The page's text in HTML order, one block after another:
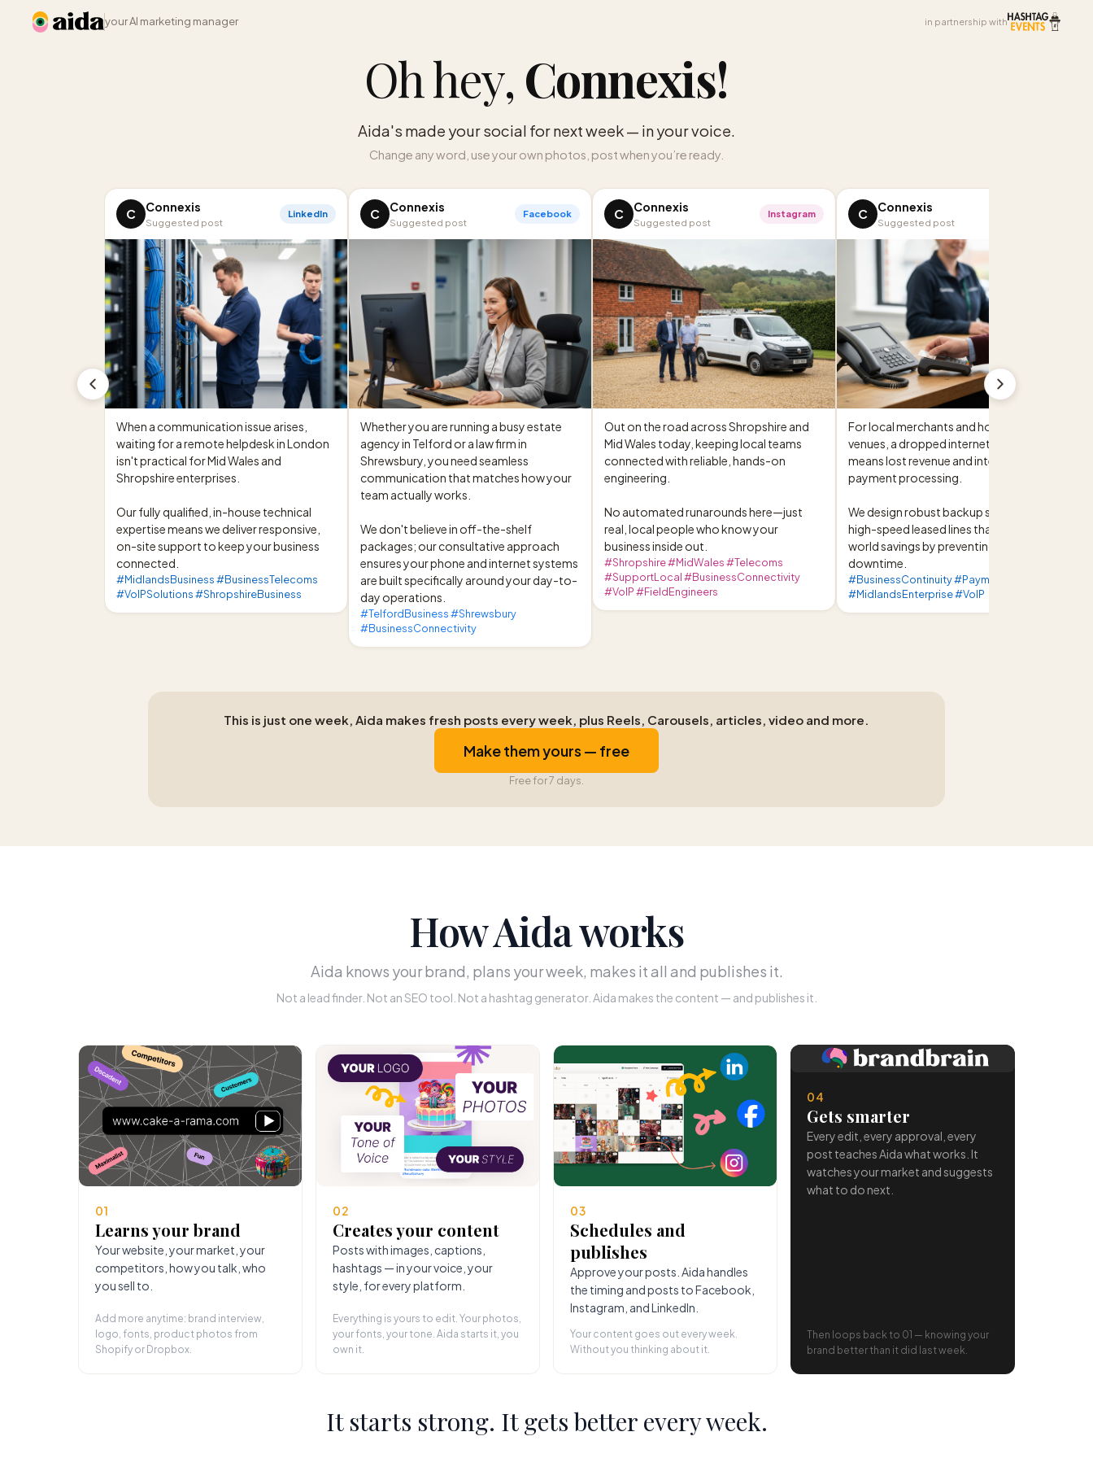
your AI marketing manager in partnership with
Oh hey, Connexis!
Aida's made your social for next week — in your voice.
Change any word, use your own photos, post when you’re ready.
C Connexis
Suggested post
LinkedIn
When a communication issue arises,
waiting for a remote helpdesk in London
isn't practical for Mid Wales and
Shropshire enterprises.
Our fully qualified, in-house technical
expertise means we deliver responsive,
on-site support to keep your business
connected.
#MidlandsBusiness #BusinessTelecoms
#VoIPSolutions #ShropshireBusiness
C Connexis
Suggested post
Facebook
Whether you are running a busy estate
agency in Telford or a law firm in
Shrewsbury, you need seamless
communication that matches how your
team actually works.
We don't believe in off-the-shelf
packages; our consultative approach
ensures your phone and internet systems
are built specifically around your day-to-
day operations.
#TelfordBusiness #Shrewsbury
#BusinessConnectivity
C Connexis
Suggested post
Instagram
Out on the road across Shropshire and
Mid Wales today, keeping local teams
connected with reliable, hands-on
engineering.
No automated runarounds here—just
real, local people who know your
business inside out.
#Shropshire #MidWales #Telecoms
#SupportLocal #BusinessConnectivity
#VoIP #FieldEngineers
C Connexis
Suggested post
For local merchants and hospitality
venues, a dropped internet connection
means lost revenue and interrupted
payment processing.
We design robust backup systems and
high-speed leased lines that deliver real-
world savings by preventing costly
downtime.
#BusinessContinuity #PaymentProcessing
#MidlandsEnterprise #VoIP
This is just one week, Aida makes fresh posts every week, plus Reels, Carousels, articles, video and more.
Make them yours — free
Free for 7 days.
How Aida works
Aida knows your brand, plans your week, makes it all and publishes it.
Not a lead finder. Not an SEO tool. Not a hashtag generator. Aida makes the content — and publishes it.
01
Learns your brand
Your website, your market, your
competitors, how you talk, who
you sell to.
Add more anytime: brand interview,
logo, fonts, product photos from
Shopify or Dropbox.
02
Creates your content
Posts with images, captions,
hashtags — in your voice, your
style, for every platform.
Everything is yours to edit. Your photos,
your fonts, your tone. Aida starts it, you
own it.
03
Schedules and
publishes
Approve your posts. Aida handles
the timing and posts to Facebook,
Instagram, and LinkedIn.
Your content goes out every week.
Without you thinking about it.
04
Gets smarter
Every edit, every approval, every
post teaches Aida what works. It
watches your market and suggests
what to do next.
Then loops back to 01 — knowing your
brand better than it did last week.
It starts strong. It gets better every week.